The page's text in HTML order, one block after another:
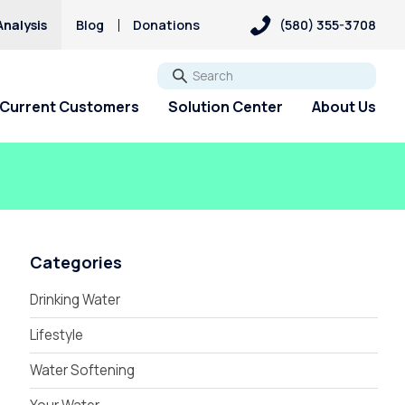
Blog Donations (580) 355-3708
Go
Current Customers Solution Center About Us
Categories
Drinking Water
Lifestyle
Water Softening